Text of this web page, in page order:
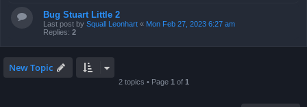
Bug Stuart Little 2
Last post by Squall Leonhart « Mon Feb 27, 2023 6:27 am
Replies: 2
New Topic
2 topics • Page 1 of 1